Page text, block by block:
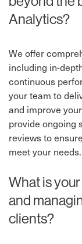
Analytics?
We offer
including in-
continuous
your team to
and improve
provide ongoing
reviews to
meet your needs.
What is
and
clients?